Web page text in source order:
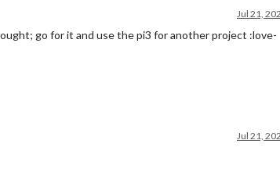
Jul 21,
go for it and use the pi3 for another project :love-
Jul 21,